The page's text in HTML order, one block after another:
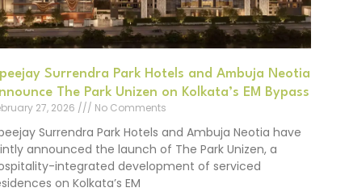
Surrendra Park Hotels and Ambuja Neotia
The Park Unizen on Kolkata’s EM Bypass
27, 2026
No Comments
Surrendra Park Hotels and Ambuja Neotia have
announced the launch of The Park Unizen, a
integrated development of serviced
on Kolkata’s EM